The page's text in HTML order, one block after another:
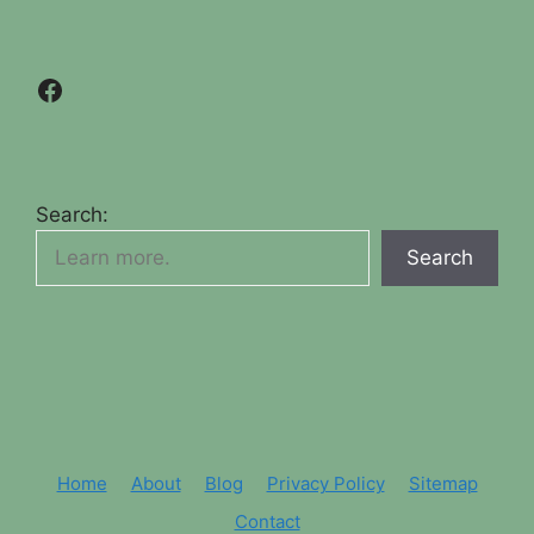
Facebook
Search:
Search
Home About Blog Privacy Policy
Sitemap
Contact